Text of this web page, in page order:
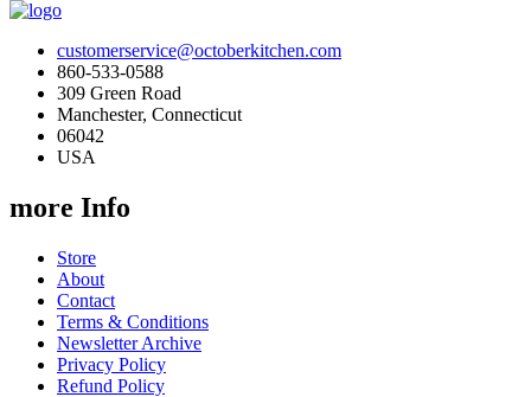
customerservice@octoberkitchen.com
860-533-0588
309 Green Road
Manchester, Connecticut
06042
USA
more Info
Store
About
Contact
Terms & Conditions
Newsletter Archive
Privacy Policy
Refund Policy